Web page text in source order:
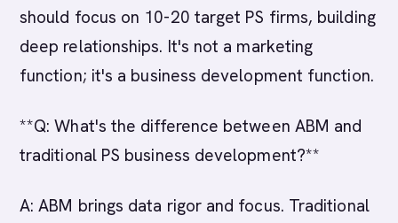
should focus on 10-20 target PS firms, building
deep relationships. It's not a marketing
function; it's a business development function.
**Q: What's the difference between ABM and
traditional PS business development?**
A: ABM brings data rigor and focus. Traditional